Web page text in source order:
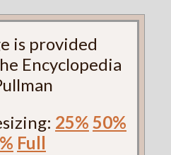
is provided
Encyclopedia
25% 50%
Full